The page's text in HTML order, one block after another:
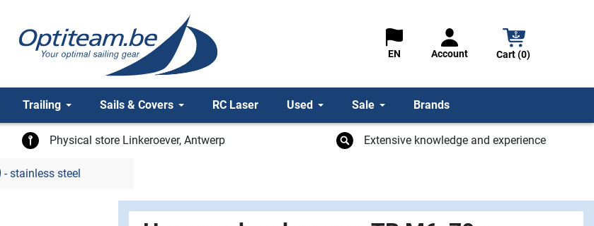
EN Account Cart (0)
Trailing Sails & Covers RC Laser Used Sale Brands
Physical store Linkeroever, Antwerp Extensive knowledge and experience
stainless steel